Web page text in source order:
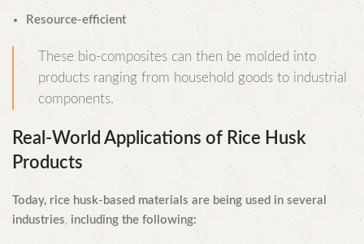
Resource-efficient
These bio-composites can then be molded into
products ranging from household goods to industrial
components.
Real-World Applications of Rice Husk
Products
Today, rice husk-based materials are being used in several
industries, including the following: